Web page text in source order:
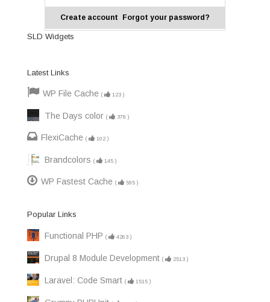
Create account Forgot your password?
SLD Widgets
Latest Links
WP File Cache ( 123 )
The Days color ( 378 )
FlexiCache ( 102 )
Brandcolors ( 145 )
WP Fastest Cache ( 595 )
Popular Links
Functional PHP ( 4263 )
Drupal 8 Module Development ( 2513 )
Laravel: Code Smart ( 1515 )